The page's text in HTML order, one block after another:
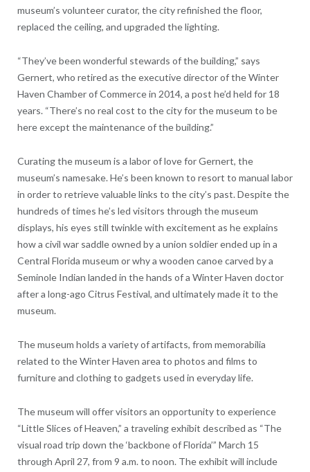
museum’s volunteer curator, the city refinished the floor,
replaced the ceiling, and upgraded the lighting.
“They’ve been wonderful stewards of the building,” says
Gernert, who retired as the executive director of the Winter
Haven Chamber of Commerce in 2014, a post he’d held for 18
years. “There’s no real cost to the city for the museum to be
here except the maintenance of the building.”
Curating the museum is a labor of love for Gernert, the
museum’s namesake. He’s been known to resort to manual labor
in order to retrieve valuable links to the city’s past. Despite the
hundreds of times he’s led visitors through the museum
displays, his eyes still twinkle with excitement as he explains
how a civil war saddle owned by a union soldier ended up in a
Central Florida museum or why a wooden canoe carved by a
Seminole Indian landed in the hands of a Winter Haven doctor
after a long-ago Citrus Festival, and ultimately made it to the
museum.
The museum holds a variety of artifacts, from memorabilia
related to the Winter Haven area to photos and films to
furniture and clothing to gadgets used in everyday life.
The museum will offer visitors an opportunity to experience
“Little Slices of Heaven,” a traveling exhibit described as “The
visual road trip down the ‘backbone of Florida’” March 15
through April 27, from 9 a.m. to noon. The exhibit will include